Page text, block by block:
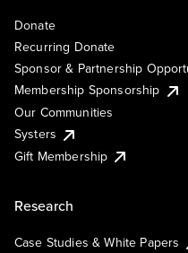
Donate
Recurring Donate
Sponsor & Partnership
Membership Sponsorship
Our Communities
Systers
Gift Membership
Research
Case Studies & White Papers